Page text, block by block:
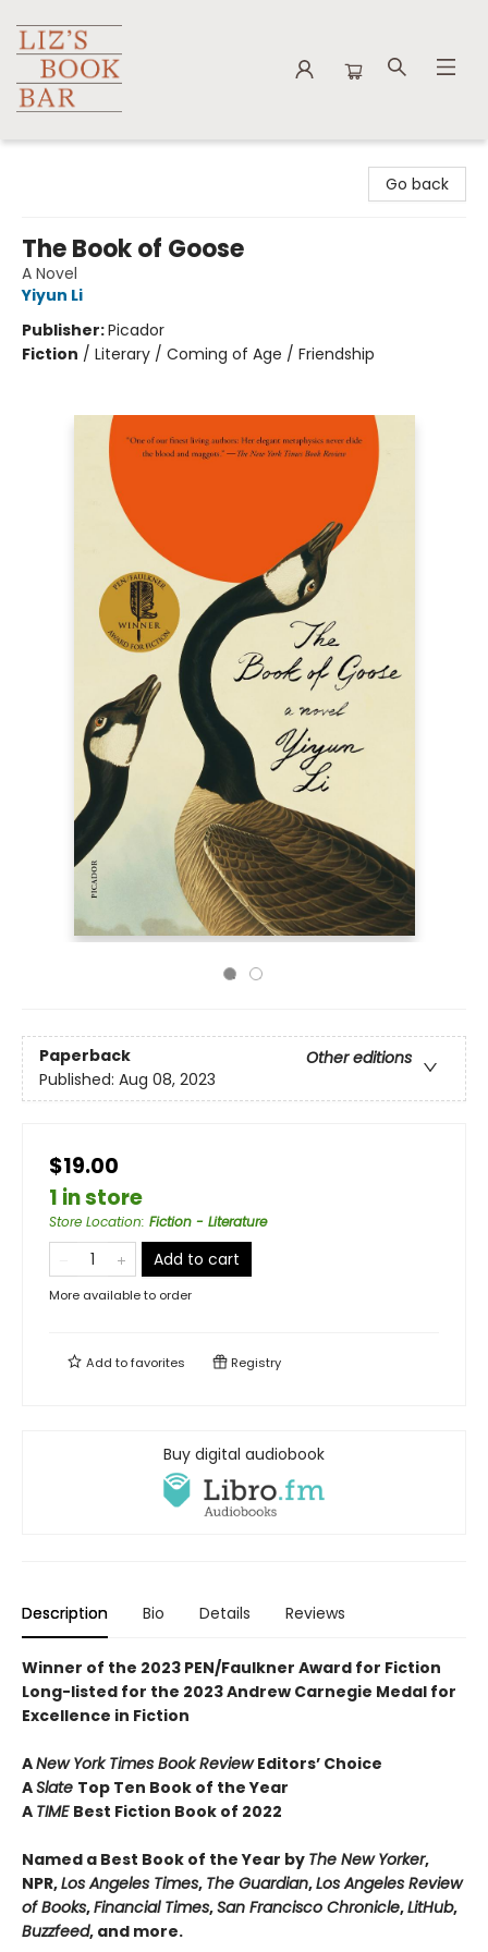
Go back
The Book of Goose
A Novel
Yiyun Li
Publisher:Picador
Fiction / Literary / Coming of Age / Friendship
Paperback
Other editions
Published: Aug 08, 2023
$19.00
1 in store
Store Location: Fiction - Literature
Add to cart
More available to order
Add tofavorites Registry
Buy digital audiobook
Description Bio Details Reviews
Winner of the 2023 PEN/Faulkner Award for Fiction
Long-listed for the 2023 Andrew Carnegie Medal for
Excellence in Fiction
ANew York Times Book ReviewEditors’ Choice
ASlate Top Ten Book of the Year
A TIME Best Fiction Book of 2022
Named a Best Book of the Year by The New Yorker,
NPR,Los Angeles Times, The Guardian,Los Angeles Review
of Books,Financial Times,San Francisco Chronicle,LitHub,
Buzzfeed, and more.